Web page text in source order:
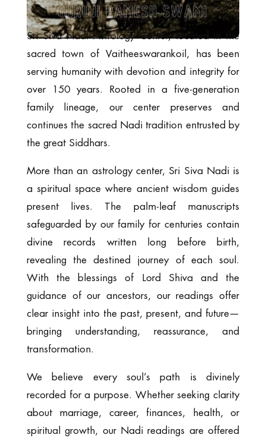
Sri Siva Nadi Astrology Center, located in the
sacred town of Vaitheeswarankoil, has been
serving humanity with devotion and integrity for
over 150 years. Rooted in a five-generation
family lineage, our center preserves and
continues the sacred Nadi tradition entrusted by
the great Siddhars.
More than an astrology center, Sri Siva Nadi is
a spiritual space where ancient wisdom guides
present lives. The palm-leaf manuscripts
safeguarded by our family for centuries contain
divine records written long before birth,
revealing the destined journey of each soul.
With the blessings of Lord Shiva and the
guidance of our ancestors, our readings offer
clear insight into the past, present, and future—
bringing understanding, reassurance, and
transformation.
We believe every soul’s path is divinely
recorded for a purpose. Whether seeking clarity
about marriage, career, finances, health, or
spiritual growth, our Nadi readings are offered